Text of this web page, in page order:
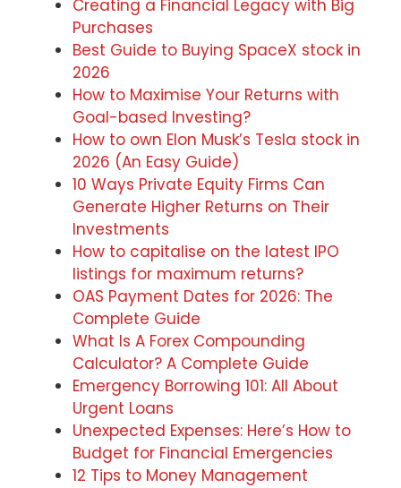
Creating a Financial Legacy with Big
Purchases
Best Guide to Buying SpaceX stock in
2026
How to Maximise Your Returns with
Goal-based Investing?
How to own Elon Musk’s Tesla stock in
2026 (An Easy Guide)
10 Ways Private Equity Firms Can
Generate Higher Returns on Their
Investments
How to capitalise on the latest IPO
listings for maximum returns?
OAS Payment Dates for 2026: The
Complete Guide
What Is A Forex Compounding
Calculator? A Complete Guide
Emergency Borrowing 101: All About
Urgent Loans
Unexpected Expenses: Here’s How to
Budget for Financial Emergencies
12 Tips to Money Management